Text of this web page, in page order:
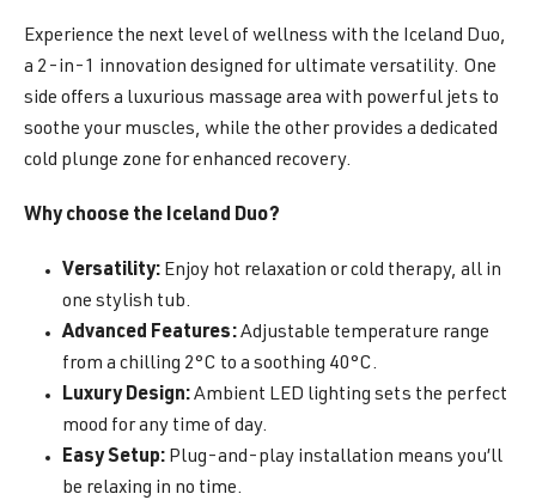
Experience the next level of wellness with the Iceland Duo,
a 2-in-1 innovation designed for ultimate versatility. One
side offers a luxurious massage area with powerful jets to
soothe your muscles, while the other provides a dedicated
cold plunge zone for enhanced recovery.
Why choose the Iceland Duo?
Versatility: Enjoy hot relaxation or cold therapy, all in
one stylish tub.
Advanced Features:Adjustable temperature range
from a chilling 2°C to a soothing 40°C.
Luxury Design:Ambient LED lighting sets the perfect
mood for any time of day.
Easy Setup: Plug-and-play installation means you’ll
be relaxing in no time.